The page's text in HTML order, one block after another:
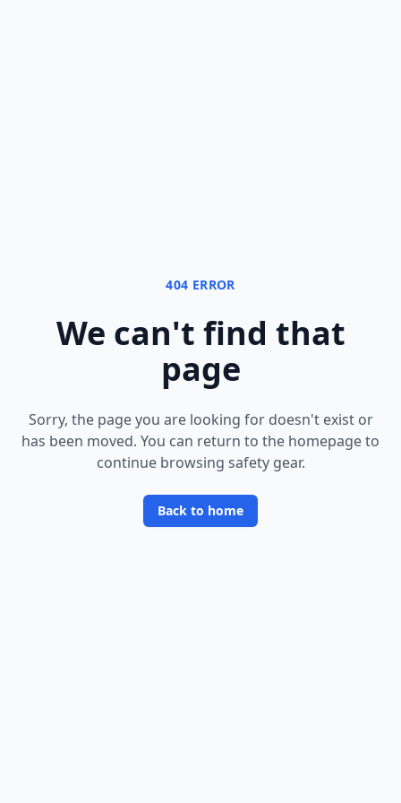
404 ERROR
We can't find that
page
Sorry, the page you are looking for doesn't exist or
has been moved. You can return to the homepage to
continue browsing safety gear.
Back to home